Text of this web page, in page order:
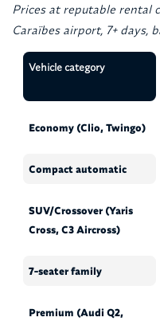
Prices at reputable rental
Caraïbes airport, 7+ days,
Vehicle category
Economy (Clio, Twingo)
Compact automatic
SUV/Crossover (Yaris
Cross, C3 Aircross)
7-seater family
Premium (Audi Q2,